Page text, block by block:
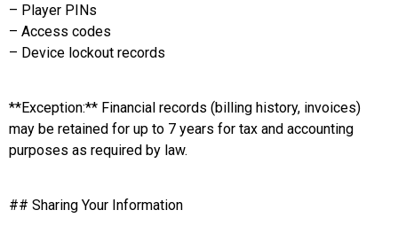
– Player PINs
– Access codes
– Device lockout records
**Exception:** Financial records (billing history, invoices)
may be retained for up to 7 years for tax and accounting
purposes as required by law.
## Sharing Your Information